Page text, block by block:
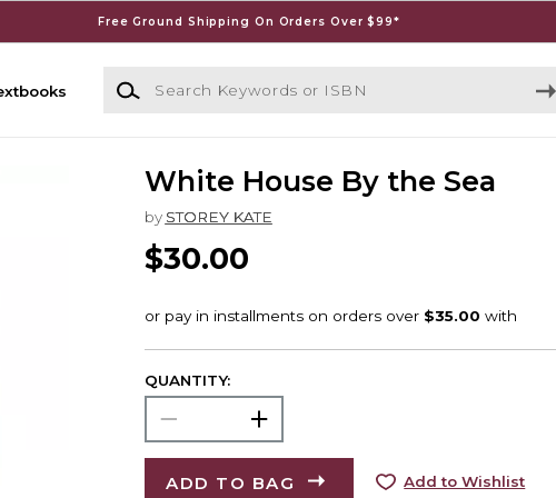
Free Ground Shipping On Orders Over $99*
Search Keywords or ISBN
White House By the Sea
by STOREY KATE
$30.00
QUANTITY:
ADD TO BAG Add to Wishlist